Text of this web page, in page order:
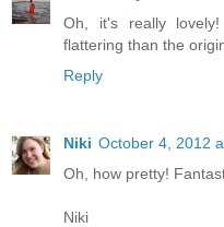
Oh, it's really
flattering than the
Reply
Niki October 4, 2012
Oh, how pretty!
Niki